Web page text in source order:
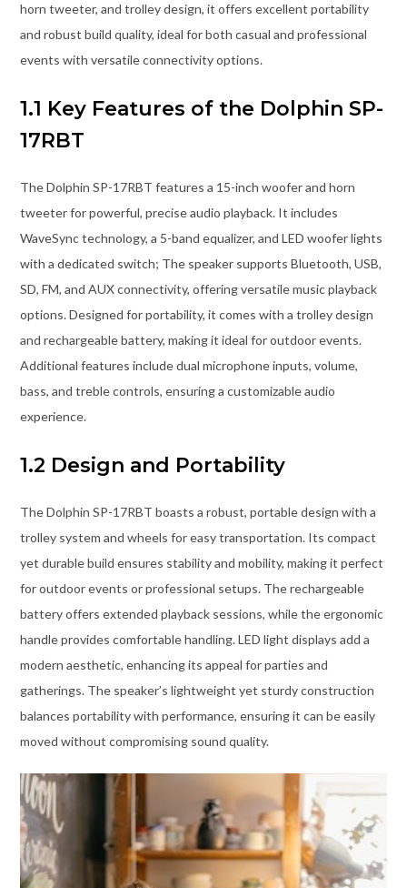
horn tweeter, and trolley design, it offers excellent portability
and robust build quality, ideal for both casual and professional
events with versatile connectivity options.
1.1 Key Features of the Dolphin SP-
17RBT
The Dolphin SP-17RBT features a 15-inch woofer and horn
tweeter for powerful, precise audio playback. It includes
WaveSync technology, a 5-band equalizer, and LED woofer lights
with a dedicated switch; The speaker supports Bluetooth, USB,
SD, FM, and AUX connectivity, offering versatile music playback
options. Designed for portability, it comes with a trolley design
and rechargeable battery, making it ideal for outdoor events.
Additional features include dual microphone inputs, volume,
bass, and treble controls, ensuring a customizable audio
experience.
1.2 Design and Portability
The Dolphin SP-17RBT boasts a robust, portable design with a
trolley system and wheels for easy transportation. Its compact
yet durable build ensures stability and mobility, making it perfect
for outdoor events or professional setups. The rechargeable
battery offers extended playback sessions, while the ergonomic
handle provides comfortable handling. LED light displays add a
modern aesthetic, enhancing its appeal for parties and
gatherings. The speaker’s lightweight yet sturdy construction
balances portability with performance, ensuring it can be easily
moved without compromising sound quality.